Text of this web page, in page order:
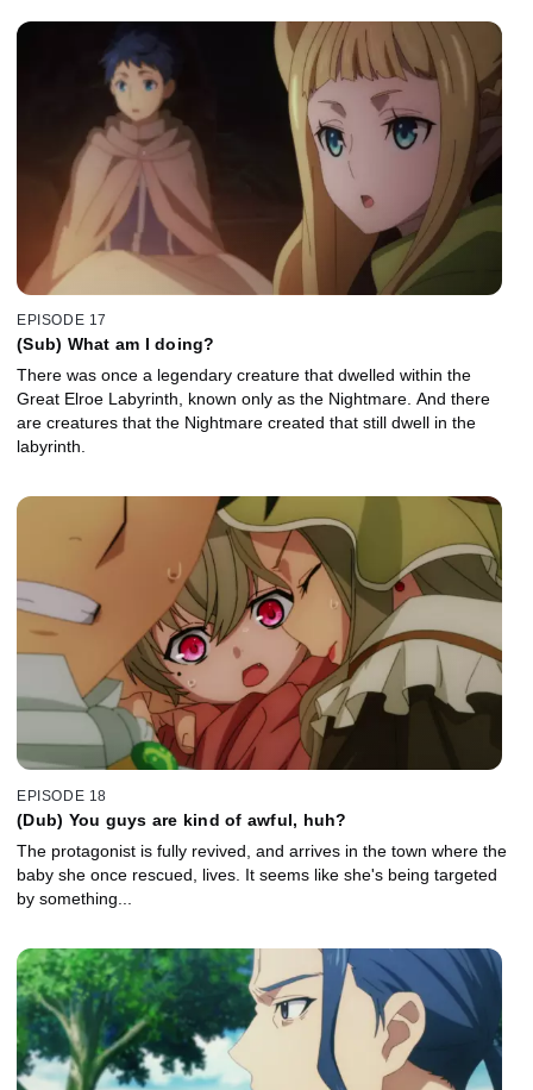
EPISODE 17
(Sub) What am I doing?
There was once a legendary creature that dwelled within the
Great Elroe Labyrinth, known only as the Nightmare. And there
are creatures that the Nightmare created that still dwell in the
labyrinth.
EPISODE 18
(Dub) You guys are kind of awful, huh?
The protagonist is fully revived, and arrives in the town where the
baby she once rescued, lives. It seems like she's being targeted
by something...